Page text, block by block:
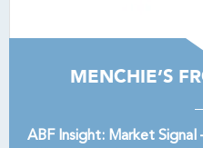
MENCHIE’S
ABF Insight: Market